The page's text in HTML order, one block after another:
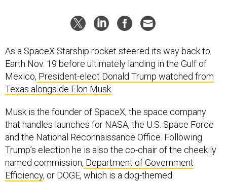
As a SpaceX Starship rocket steered its way back to
Earth Nov. 19 before ultimately landing in the Gulf of
Mexico, President-elect Donald Trump watched from
Texas alongside Elon Musk.
Musk is the founder of SpaceX, the space company
that handles launches for NASA, the U.S. Space Force
and the National Reconnaissance Office. Following
Trump’s election he is also the co-chair of the cheekily
named commission, Department of Government
Efficiency, or DOGE, which is a dog-themed